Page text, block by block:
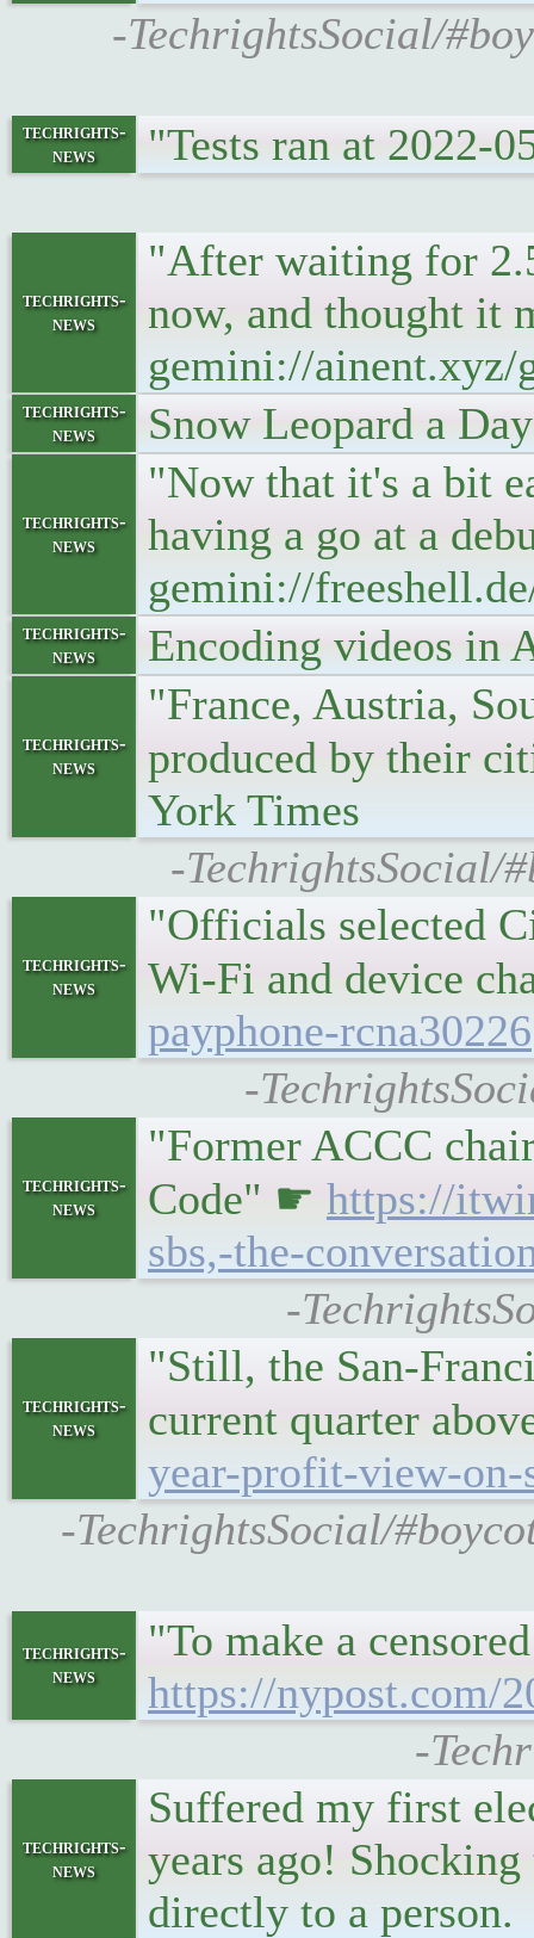
-TechrightsSocial/
techrights-
news
"Tests ran at 2022-
techrights-
news
"After waiting for
now, and thought it
gemini://ainent.xyz/
techrights-
news
Snow Leopard a
techrights-
news
"Now that it's a bit
having a go at a
gemini://
techrights-
news
Encoding videos in
techrights-
news
"France, Austria,
produced by their
York Times
-TechrightsSocial/
techrights-
news
"Officials selected
Wi-Fi and device
payphone-rcna30226
-
techrights-
news
"Former ACCC
Code" ☛ https://
sbs,-the-
-
techrights-
news
"Still, the San-
current quarter
year-profit-view-on-
-TechrightsSocial/
techrights-
news
"To make a
https://nypost.com/
-
techrights-
news
Suffered my first
years ago!
directly to a person.